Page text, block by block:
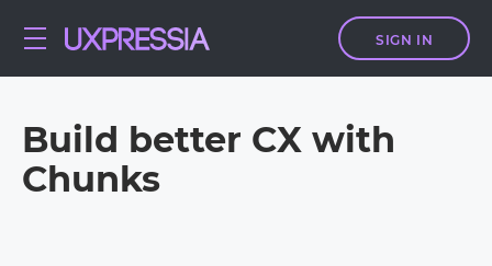
SIGN IN
Build better CX with
Chunks